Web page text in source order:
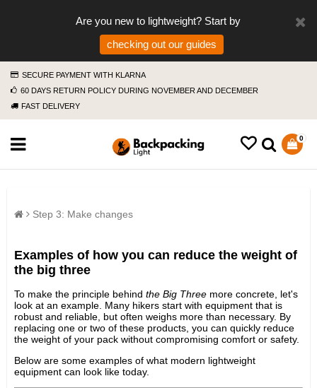
Are you new to lightweight? Start by
checking out our guides
SECURE PAYMENT WITH KLARNA
60 DAYS RETURN POLICY DURING NOVEMBER AND DECEMBER
FAST DELIVERY
0
Step 3: Make changes
Examples of how you can reduce the weight of
the big three
To make the principle behind the Big Three more concrete, let's
look at an example. Many hikers start with equipment that is
robust and reliable, but often weighs more than necessary. By
replacing one or two of these products, you can quickly reduce
the weight of your pack without compromising comfort or safety.
Below are some examples of what modern lightweight
equipment can look like today.